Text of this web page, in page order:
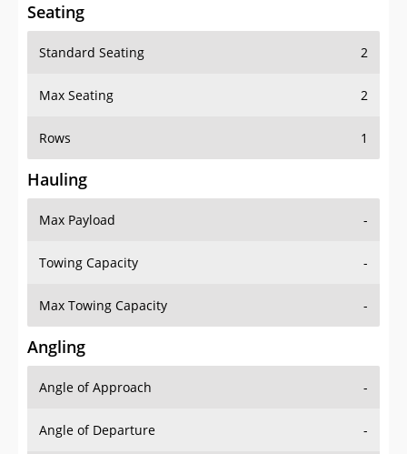
Seating
Standard Seating 2
Max Seating 2
Rows 1
Hauling
Max Payload -
Towing Capacity -
Max Towing Capacity -
Angling
Angle of Approach -
Angle of Departure -